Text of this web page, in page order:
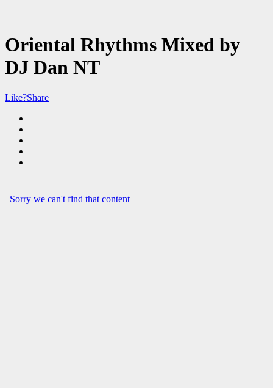
Oriental Rhythms Mixed by
DJ Dan NT
Like?Share